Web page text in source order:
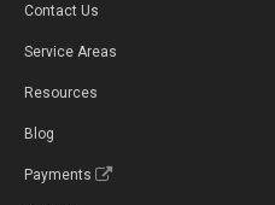
Contact Us
Service Areas
Resources
Blog
Payments